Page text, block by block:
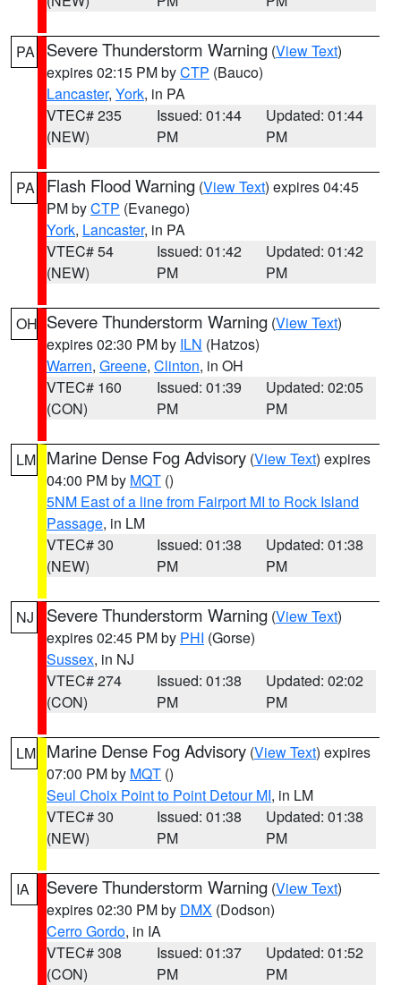
PA Severe Thunderstorm Warning (View Text)
expires 02:15 PM byCTP (Bauco)
Lancaster, York, in PA
VTEC# 235
(NEW)
Issued: 01:44
PM
Updated: 01:44
PM
PA Flash Flood Warning (View Text) expires 04:45
PM byCTP (Evanego)
York, Lancaster, in PA
VTEC# 54
(NEW)
Issued: 01:42
PM
Updated: 01:42
PM
OH Severe Thunderstorm Warning (View Text)
expires 02:30 PM by ILN (Hatzos)
Warren, Greene, Clinton, in OH
VTEC# 160
(CON)
Issued: 01:39
PM
Updated: 02:05
PM
LM Marine Dense Fog Advisory (View Text) expires
04:00 PM by MQT ()
5NM East of a line from Fairport MI to Rock Island
Passage, in LM
VTEC# 30
(NEW)
Issued: 01:38
PM
Updated: 01:38
PM
NJ Severe Thunderstorm Warning (View Text)
expires 02:45 PM by PHI (Gorse)
Sussex, in NJ
VTEC# 274
(CON)
Issued: 01:38
PM
Updated: 02:02
PM
LM Marine Dense Fog Advisory (View Text) expires
07:00 PM by MQT ()
Seul Choix Point to Point Detour MI, in LM
VTEC# 30
(NEW)
Issued: 01:38
PM
Updated: 01:38
PM
IA Severe Thunderstorm Warning (View Text)
expires 02:30 PM by DMX (Dodson)
Cerro Gordo, in IA
VTEC# 308
(CON)
Issued: 01:37
PM
Updated: 01:52
PM